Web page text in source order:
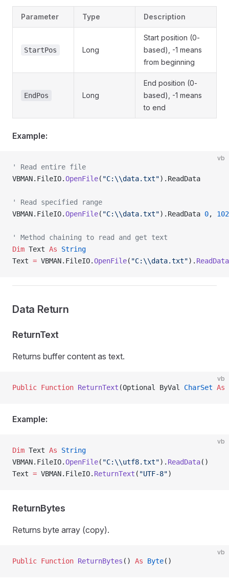
Parameter Type Description
StartPos Long
Start position (0-
based), -1 means
from beginning
EndPos Long
End position (0-
based), -1 means
to end
Example:
vb
' Read entire file
VBMAN.FileIO.OpenFile( "C:\\data.txt").ReadData
' Read specified range
VBMAN.FileIO.OpenFile( "C:\\data.txt").ReadData 0,
' Method chaining to read and get text
Dim Text As String
Text = VBMAN.FileIO.OpenFile( "C:\\data.txt"). ReadData
Data Return
ReturnText
Returns buffer content as text.
vb
Public Function ReturnText (Optional ByVal CharSet As
Example:
vb
Dim Text As String
VBMAN.FileIO.OpenFile( "C:\\utf8.txt"). ReadData()
Text = VBMAN.FileIO. ReturnText ( "UTF-8")
ReturnBytes
Returns byte array (copy).
vb
Public Function ReturnBytes () As Byte()